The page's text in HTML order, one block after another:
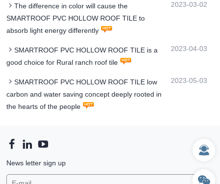
The difference in color will cause the
SMARTROOF PVC HOLLOW ROOF TILE to
absorb light energy differently
2023-03-02
SMARTROOF PVC HOLLOW ROOF TILE is a
good choice for Rural ranch roof tile
2023-04-03
SMARTROOF PVC HOLLOW ROOF TILE low
carbon and water saving concept deeply rooted in
the hearts of the people
2023-05-03
News letter sign up